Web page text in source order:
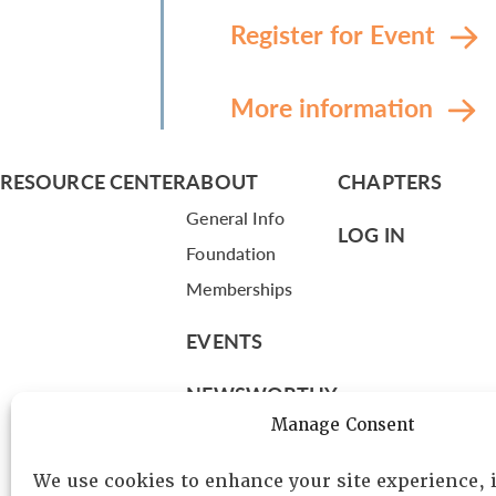
Manage Consent
We use cookies to enhance your site experience,
Register for Event
More information
RESOURCE CENTERABOUT
General Info
Foundation
Memberships
EVENTS
NEWSWORTHY
Leadership
CHAPTERS
LOG IN